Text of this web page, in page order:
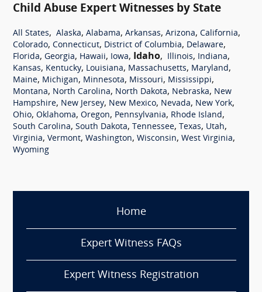
Child Abuse Expert Witnesses by State
All States, Alaska, Alabama, Arkansas, Arizona, California,
Colorado, Connecticut, District of Columbia, Delaware,
Florida, Georgia, Hawaii, Iowa, Idaho, Illinois, Indiana,
Kansas, Kentucky, Louisiana, Massachusetts, Maryland,
Maine, Michigan, Minnesota, Missouri, Mississippi,
Montana, North Carolina, North Dakota, Nebraska, New
Hampshire, New Jersey, New Mexico, Nevada, New York,
Ohio, Oklahoma, Oregon, Pennsylvania, Rhode Island,
South Carolina, South Dakota, Tennessee, Texas, Utah,
Virginia, Vermont, Washington, Wisconsin, West Virginia,
Wyoming
Home
Expert Witness FAQs
Expert Witness Registration